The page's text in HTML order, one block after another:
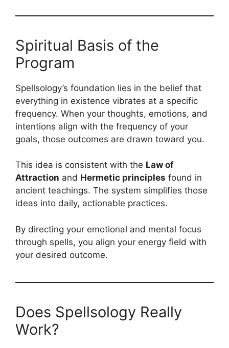
Spiritual Basis of the
Program
Spellsology’s foundation lies in the belief that
everything in existence vibrates at a specific
frequency. When your thoughts, emotions, and
intentions align with the frequency of your
goals, those outcomes are drawn toward you.
This idea is consistent with the Law of
Attraction and Hermetic principles found in
ancient teachings. The system simplifies those
ideas into daily, actionable practices.
By directing your emotional and mental focus
through spells, you align your energy field with
your desired outcome.
Does Spellsology Really
Work?